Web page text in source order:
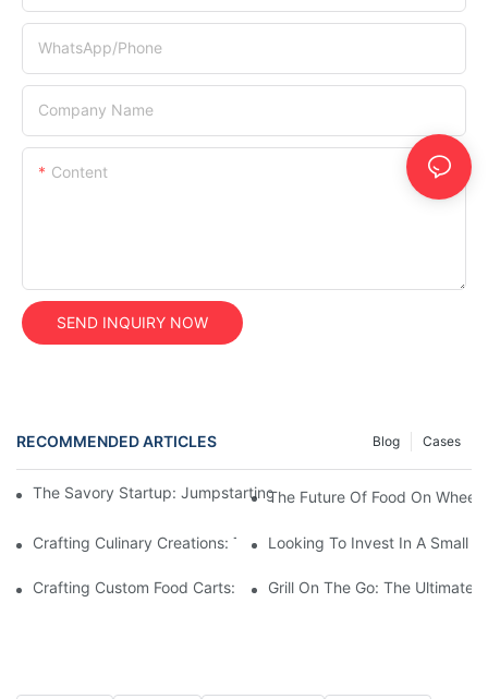
WhatsApp/Phone
Company Name
Content
SEND INQUIRY NOW
RECOMMENDED ARTICLES Cases
Blog
The Savory Startup: Jumpstarting Your Food Truck Catering
The Future Of Food On
Crafting Culinary Creations: The Allure Of A Custom Food Cart
Looking To Invest In A Small
Crafting Custom Food Carts: Tailoring Your Culinary Vision With
Grill On The Go: The Ultimate